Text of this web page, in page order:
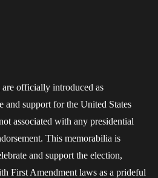
officially introduced as
and support for the United States
associated with any presidential
This memorabilia is
and support the election,
First Amendment laws as a prideful